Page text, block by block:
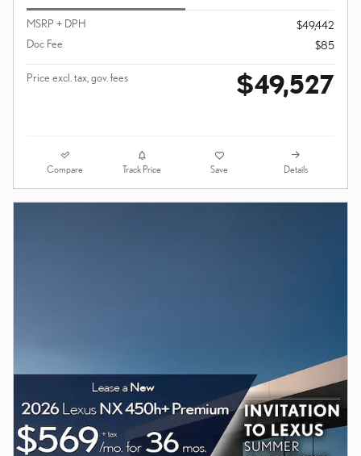
MSRP + DPH
$49,442
Doc Fee
$85
Price excl. tax, gov. fees $49,527
Compare Track Price Save Details